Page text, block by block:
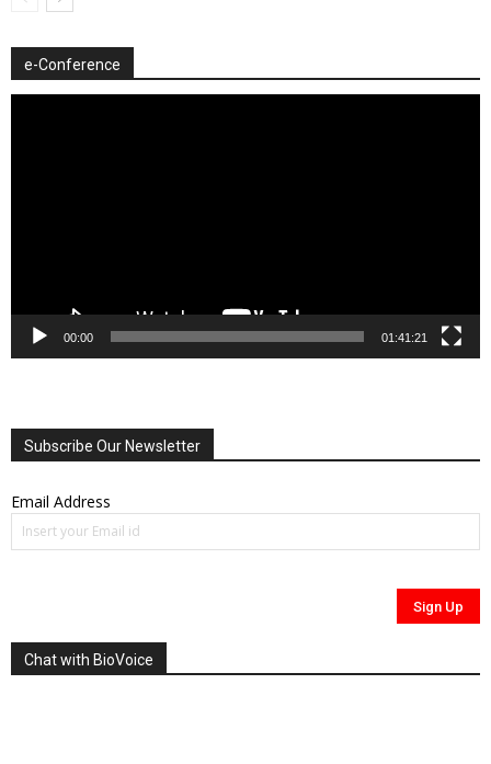
e-Conference
00:00 01:41:21
Subscribe Our Newsletter
Email Address
Chat with BioVoice